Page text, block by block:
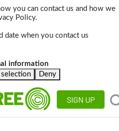
you can contact us and how we
Policy.
date when you contact us
information
Deny
SIGN UP